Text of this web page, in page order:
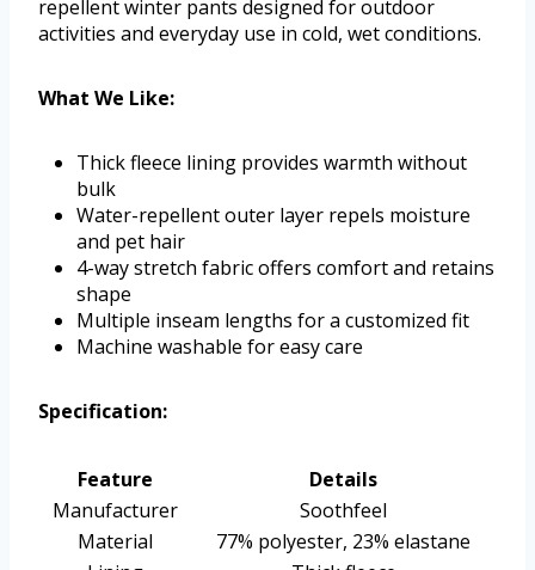
repellent winter pants designed for outdoor
activities and everyday use in cold, wet conditions.
What We Like:
Thick fleece lining provides warmth without
bulk
Water-repellent outer layer repels moisture
and pet hair
4-way stretch fabric offers comfort and retains
shape
Multiple inseam lengths for a customized fit
Machine washable for easy care
Specification:
Feature
Details
Manufacturer
Soothfeel
Material
77% polyester, 23% elastane